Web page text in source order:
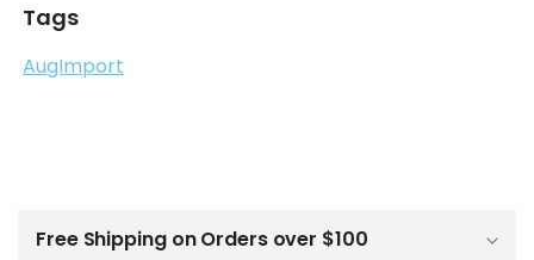
Tags
AugImport
Free Shipping on Orders over $100